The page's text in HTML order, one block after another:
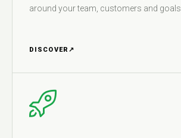
around your team, customers and goals.
DISCOVER ↗